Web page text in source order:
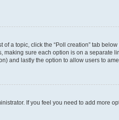
a topic, click the “Poll creation” tab
sure each option is on a separate
and lastly the option to allow users to
If you feel you need to add more